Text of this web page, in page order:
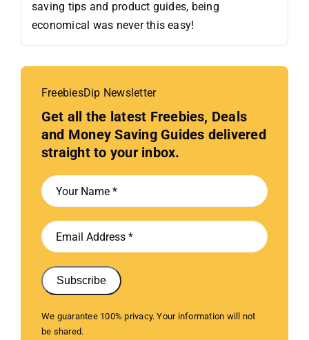
saving tips and product guides, being
economical was never this easy!
FreebiesDip Newsletter
Get all the latest Freebies, Deals
and Money Saving Guides delivered
straight to your inbox.
Subscribe
We guarantee 100% privacy. Your information will not
be shared.